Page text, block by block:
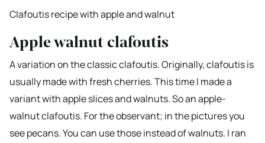
Clafoutis recipe with apple and walnut
Apple walnut clafoutis
A variation on the classic clafoutis. Originally, clafoutis is
usually made with fresh cherries. This time I made a
variant with apple slices and walnuts. So an apple-
walnut clafoutis. For the observant; in the pictures you
see pecans. You can use those instead of walnuts. I ran